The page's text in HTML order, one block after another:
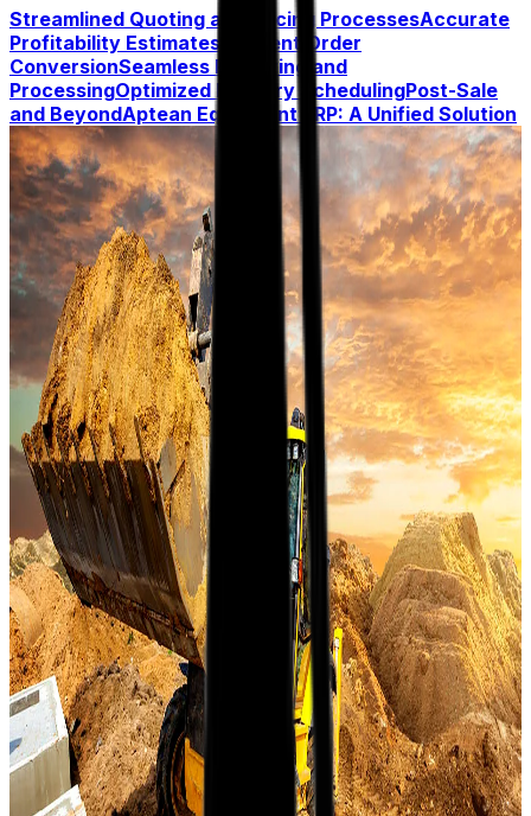
Streamlined Quoting and Pricing ProcessesAccurate
Profitability Estimates Efficient Order
ConversionSeamless Receiving and
ProcessingOptimized Delivery SchedulingPost-Sale
and BeyondAptean Equipment ERP: A Unified Solution